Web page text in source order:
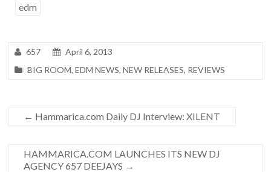
edm
657
April 6, 2013
BIG ROOM,EDM NEWS,NEW RELEASES, REVIEWS
← Hammarica.com Daily DJ Interview: XILENT
HAMMARICA.COM LAUNCHES ITS NEW DJ
AGENCY 657 DEEJAYS →